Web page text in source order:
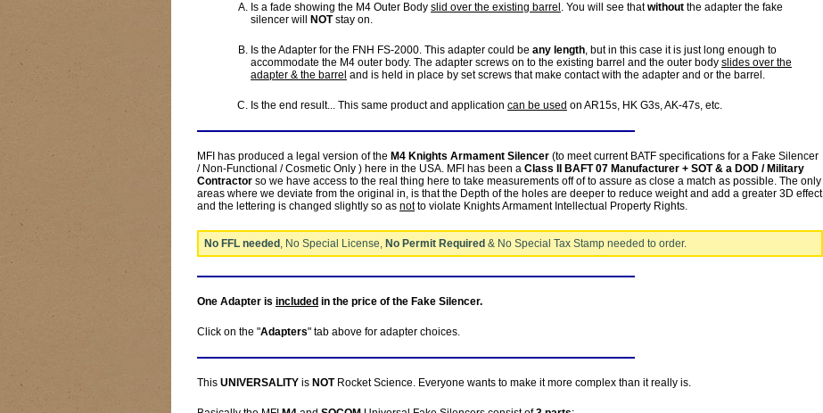
Is a fade showing the M4 Outer Body slid over the existing barrel . You will see thatwithout the adapter the fake
silencer will
NOTstay on.
Is the Adapter for the FNH FS-2000. This adapter could be any length, but in this case it is just long enough to
accommodate the M4 outer body. The adapter screws on to the existing barrel and the outer body slides over the
adapter & the barrel and is held in place by set screws that make contact with the adapter and or the barrel.
Is the end result... This same product and application can be used on AR15s, HK G3s, AK-47s, etc.
MFI has produced a legal version of the M4 Knights Armament Silencer (to meet current BATF specifications for a Fake Silencer
/ Non-Functional / Cosmetic Only ) here in the USA. MFI has been a Class II BAFT 07 Manufacturer + SOT & a DOD / Military
Contractor so we have access to the real thing here to take measurements off of to assure as close a match as possible. The only
areas where we deviate from the original in, is that the Depth of the holes are deeper to reduce weight and add a greater 3D effect
and the lettering is changed slightly so as notto violate Knights Armament Intellectual Property Rights.
No FFL needed , No Special License, No Permit Required & No Special Tax Stamp needed to order.
One Adapter is included in the price of the Fake Silencer.
Click on the "Adapters" tab above for adapter choices.
This UNIVERSALITY is NOTRocket Science. Everyone wants to make it more complex than it really is.